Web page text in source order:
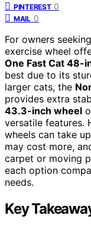
PINTEREST 0
MAIL 0
For owners
exercise wheel
One Fast Cat 48-
best due to its
larger cats, the
provides extra
43.3-inch wheel
versatile features.
wheels can take
may cost more,
carpet or moving
each option
needs.
Key